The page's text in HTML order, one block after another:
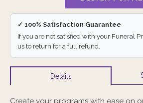
✓ 100% Satisfaction Guarantee
If you are not satisfied with your Funeral
us to return for a full refund.
Details
Create your programs with ease on